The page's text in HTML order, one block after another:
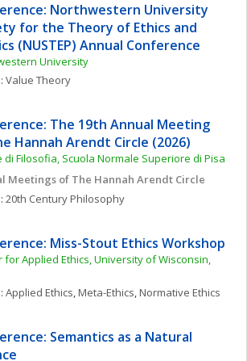
Northwestern University
for the Theory of Ethics and
(NUSTEP) Annual Conference
University
Value Theory
The 19th Annual Meeting
Hannah Arendt Circle (2026)
di Filosofia, Scuola Normale Superiore di Pisa
Meetings of The Hannah Arendt Circle
20th Century Philosophy
Miss-Stout Ethics Workshop
for Applied Ethics, University of Wisconsin,
Applied Ethics, Meta-Ethics, Normative Ethics
Semantics as a Natural